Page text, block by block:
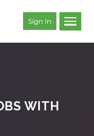
Sign In
WITH